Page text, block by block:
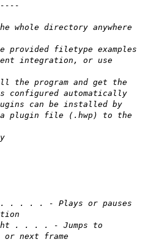
whole directory anywhere
provided filetype examples
integration, or use
the program and get the
configured automatically
can be installed by
a plugin file (.hwp) to the
. . . . . - Plays or pauses
. . . . - Jumps to
or next frame